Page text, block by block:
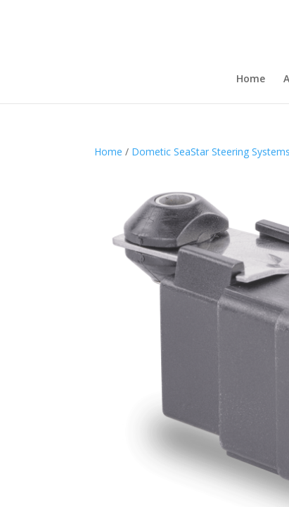
Home
Home / Dometic SeaStar Steering Systems